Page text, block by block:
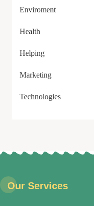
Enviroment
Health
Helping
Marketing
Technologies
Our Services